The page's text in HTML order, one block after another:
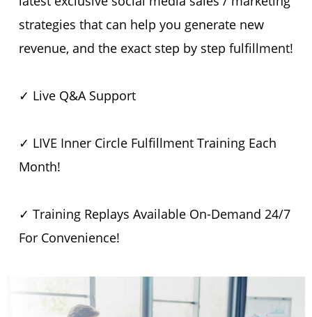
strategies that can help you generate new
revenue, and the exact step by step fulfillment!
✓ Live Q&A Support
✓ LIVE Inner Circle Fulfillment Training Each
Month!
✓ Training Replays Available On-Demand 24/7
For Convenience!